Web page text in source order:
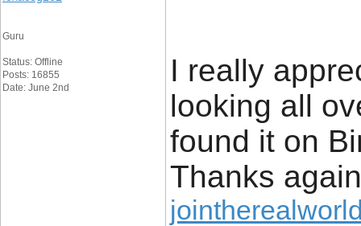
Guru
Status: Offline
Posts: 16855
Date: June 2nd
I really
looking all
found it on
Thanks again